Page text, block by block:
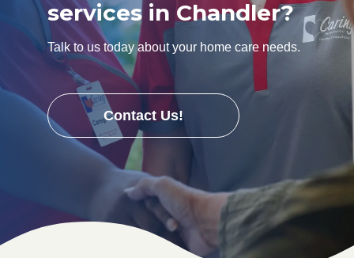
services in Chandler?
Talk to us today about your home care needs.
Contact Us!